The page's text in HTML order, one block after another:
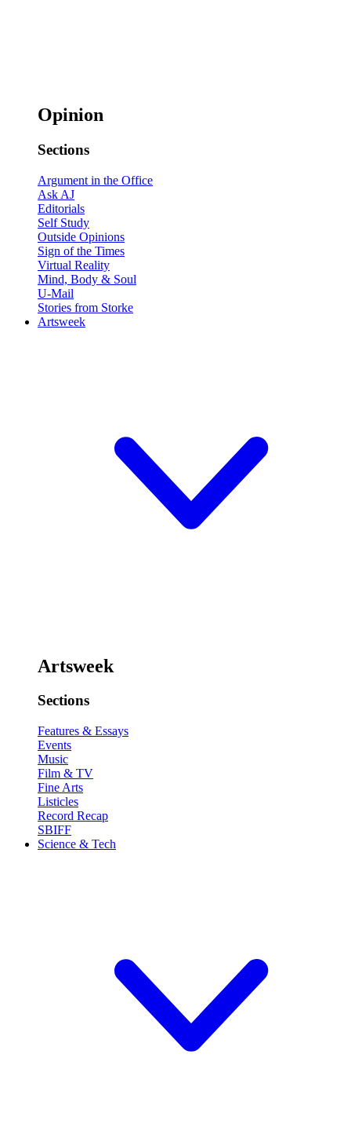
Opinion
Sections
Argument in the Office
Ask AJ
Editorials
Self Study
Outside Opinions
Sign of the Times
Virtual Reality
Mind, Body & Soul
U-Mail
Stories from Storke
Artsweek
Artsweek
Sections
Features & Essays
Events
Music
Film & TV
Fine Arts
Listicles
Record Recap
SBIFF
Science & Tech